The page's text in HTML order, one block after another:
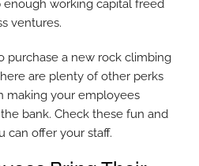
working capital freed
ventures.
purchase a new rock climbing
are plenty of other perks
making your employees
bank. Check these fun and
can offer your staff.